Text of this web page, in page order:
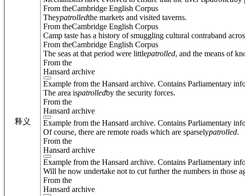
释义
From theCambridge English Corpus
Theypatrolledthe markets and visited taverns.
From theCambridge English Corpus
Camp taste has a history of smuggling cultural contraband
From theCambridge English Corpus
The seas at that period were littlepatrolled, and the means of
From the
Hansard archive
Example from the Hansard archive. Contains Parliamentary
The area ispatrolledby the security forces.
From the
Hansard archive
Example from the Hansard archive. Contains Parliamentary
Of course, there are remote roads which are sparselypatrolled.
From the
Hansard archive
Example from the Hansard archive. Contains Parliamentary
Will he now undertake not to cut further the numbers in those
From the
Hansard archive